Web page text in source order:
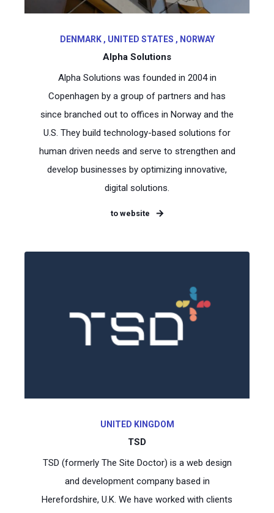
DENMARK , UNITED STATES , NORWAY
Alpha Solutions
Alpha Solutions was founded in 2004 in
Copenhagen by a group of partners and has
since branched out to offices in Norway and the
U.S. They build technology-based solutions for
human driven needs and serve to strengthen and
develop businesses by optimizing innovative,
digital solutions.
to website
UNITED KINGDOM
TSD
TSD (formerly The Site Doctor) is a web design
and development company based in
Herefordshire, U.K. We have worked with clients